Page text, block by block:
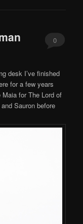
0
desk I’ve finished
for a few years
for The Lord of
Sauron before